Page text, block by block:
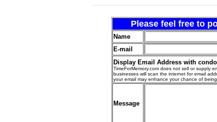
Please feel free to
Name
E-mail
Display Email Address with
TimeForMemory.com does not sell or supply
businesses will scan the internet for email
your email may enhance your chance of
Message